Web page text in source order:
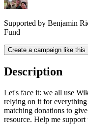
Supported by Benjamin
Fund
Create a campaign like
Description
Let's face it: we all use
relying on it for everything
matching donations to
resource. Help me